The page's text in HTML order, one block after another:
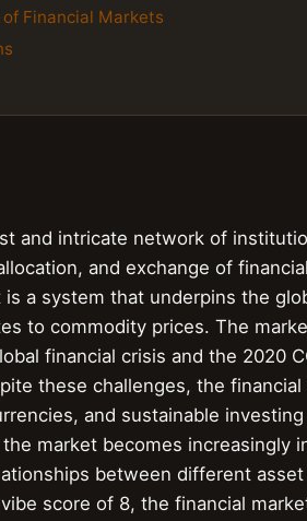
of Financial Markets
and intricate network of
and exchange of
a system that underpins the
to commodity prices. The
financial crisis and the 2020
these challenges, the
and sustainable
market becomes increasingly
between different
score of 8, the financial